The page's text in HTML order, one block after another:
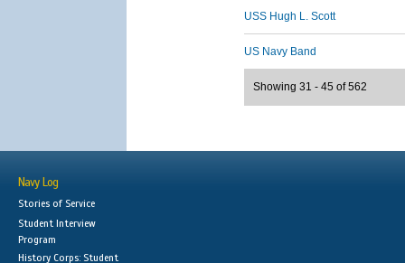
USS Hugh L. Scott
US Navy Band
Showing 31 - 45 of 562
Navy Log
Stories of Service
Student Interview
Program
History Corps: Student